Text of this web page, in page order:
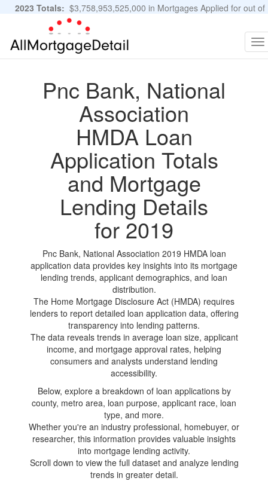
2023 Totals: $3,758,953,525,000 in Mortgages Applied for out of
11,483,889 Applications
Pnc Bank, National
Association
HMDA Loan
Application Totals
and Mortgage
Lending Details
for 2019
Pnc Bank, National Association 2019 HMDA loan
application data provides key insights into its mortgage
lending trends, applicant demographics, and loan
distribution.
The Home Mortgage Disclosure Act (HMDA) requires
lenders to report detailed loan application data, offering
transparency into lending patterns.
The data reveals trends in average loan size, applicant
income, and mortgage approval rates, helping
consumers and analysts understand lending
accessibility.
Below, explore a breakdown of loan applications by
county, metro area, loan purpose, applicant race, loan
type, and more.
Whether you're an industry professional, homebuyer, or
researcher, this information provides valuable insights
into mortgage lending activity.
Scroll down to view the full dataset and analyze lending
trends in greater detail.